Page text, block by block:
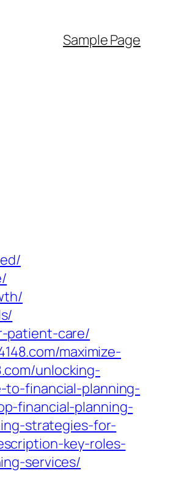
Sample Page
patient-care/
maximize-
unlocking-
to-financial-planning-
financial-planning-
strategies-for-
key-roles-
services/